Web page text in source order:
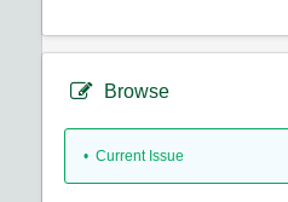
Browse
• Current Issue